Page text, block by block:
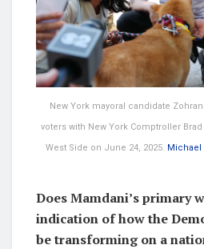
New York mayoral candidate
voters with New York Comptroller
West Side on June 24, 2025. Michael
Does Mamdani’s primary
indication of how the
be transforming on a